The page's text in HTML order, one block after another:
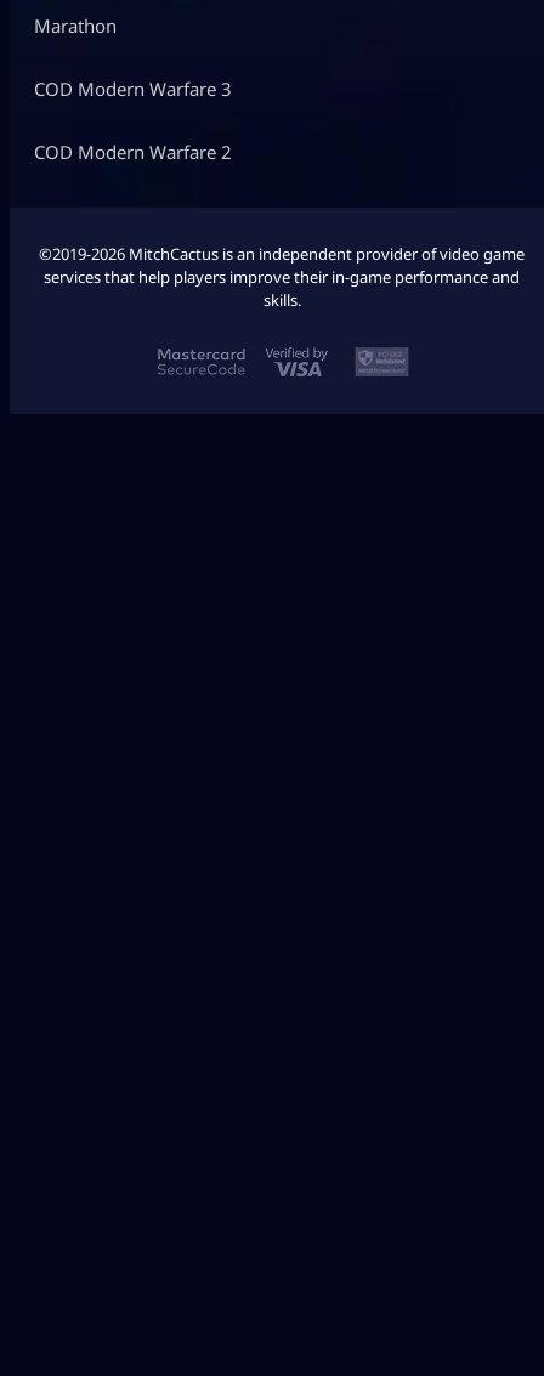
Marathon
COD Modern Warfare 3
COD Modern Warfare 2
©2019-2026 MitchCactus is an independent provider of video game
services that help players improve their in-game performance and
skills.